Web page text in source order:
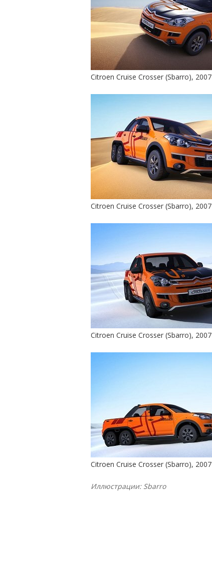
Citroen Cruise Crosser (Sbarro), 2007
Citroen Cruise Crosser (Sbarro), 2007
Citroen Cruise Crosser (Sbarro), 2007
Citroen Cruise Crosser (Sbarro), 2007
Иллюстрации: Sbarro